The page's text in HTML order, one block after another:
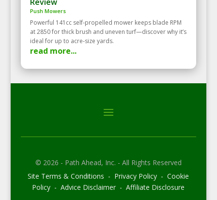
Push Mowers
Powerful 141cc self‑propelled mower keeps blade RPM
at 2850 for thick brush and uneven turf—discover why it’s
ideal for up to acre‑size yards.
read more...
© 2026 - Path Ahead, Inc. - All Rights Reserved
Site Terms & Conditions - Privacy Policy - Cookie
Policy - Advice Disclaimer - Affiliate Disclosure